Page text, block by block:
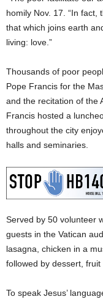
homily Nov. 17. “In fact,
that which joins earth
living: love.”
Thousands of poor
Pope Francis for the
and the recitation of the
Francis hosted a
throughout the city
halls and seminaries.
Served by 50 volunteer
guests in the Vatican
lasagna, chicken in a
followed by dessert, fruit
To speak Jesus’